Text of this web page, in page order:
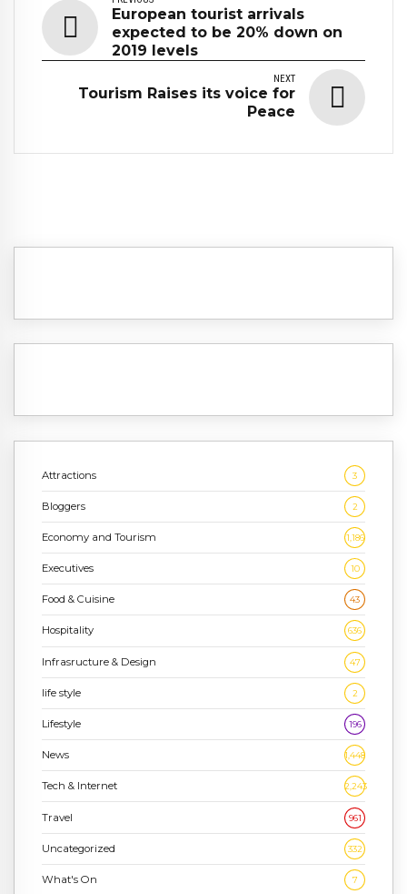
European tourist arrivals
expected to be 20% down on
2019 levels
NEXT
Tourism Raises its voice for
Peace
Attractions 3
Bloggers 2
Economy and Tourism 1,186
Executives 10
Food & Cuisine 43
Hospitality 636
Infrasructure & Design 47
life style 2
Lifestyle 196
News 1,448
Tech & Internet 2,243
Travel 961
Uncategorized 332
What's On 7